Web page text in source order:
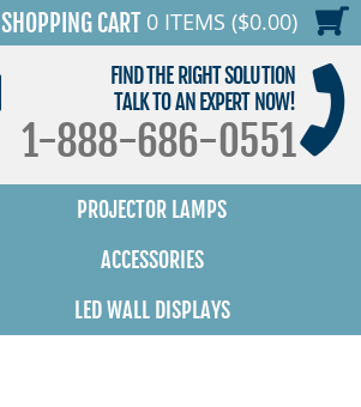
SHOPPING CART 0 ITEMS ($0.00)
FIND THE RIGHT SOLUTION
TALK TO AN EXPERT NOW!
1-888-686-0551
PROJECTOR LAMPS
ACCESSORIES
LED WALL DISPLAYS